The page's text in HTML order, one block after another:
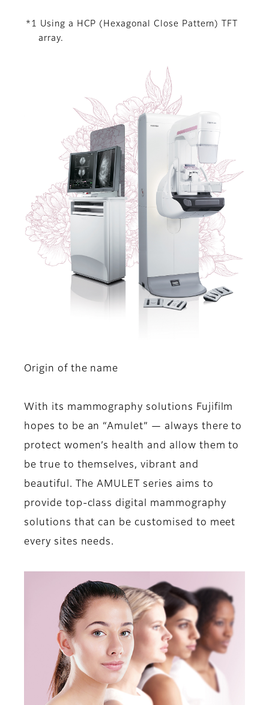
*1 Using a HCP (Hexagonal Close Pattern) TFT
array.
Origin of the name
With its mammography solutions Fujifilm
hopes to be an “Amulet” — always there to
protect women’s health and allow them to
be true to themselves, vibrant and
beautiful. The AMULET series aims to
provide top-class digital mammography
solutions that can be customised to meet
every sites needs.